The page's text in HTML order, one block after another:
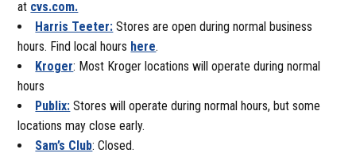
at cvs.com.
Harris Teeter: Stores are open during normal business
hours. Find local hours here.
Kroger: Most Kroger locations will operate during normal
hours
Publix: Stores will operate during normal hours, but some
locations may close early.
Sam’s Club: Closed.